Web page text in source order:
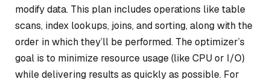
modify data. This plan includes operations like table
scans, index lookups, joins, and sorting, along with the
order in which they’ll be performed. The optimizer’s
goal is to minimize resource usage (like CPU or I/O)
while delivering results as quickly as possible. For